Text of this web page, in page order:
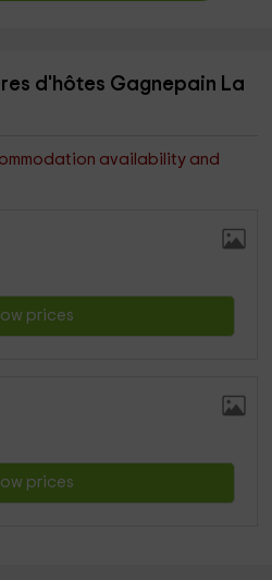
d'hôtes Gagnepain La
availability and
prices
prices